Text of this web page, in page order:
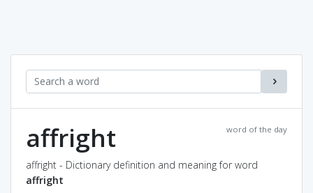
word of the day
affright
affright - Dictionary definition and meaning for word
affright